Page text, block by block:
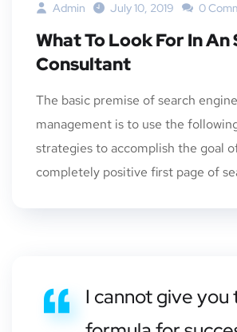
Admin July 10, 2019 0
What To Look For In An
Consultant
The basic premise of search
management is to use the
strategies to accomplish the goal
completely positive first page of
I cannot give you